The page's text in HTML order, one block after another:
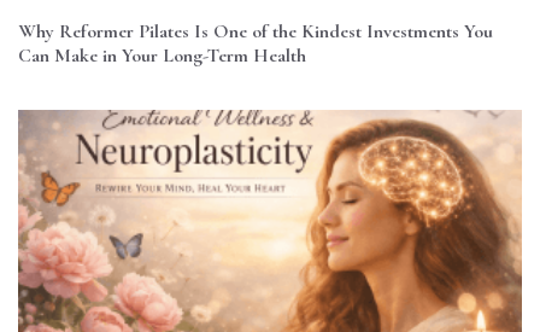
Why Reformer Pilates Is One of the Kindest Investments You
Can Make in Your Long-Term Health